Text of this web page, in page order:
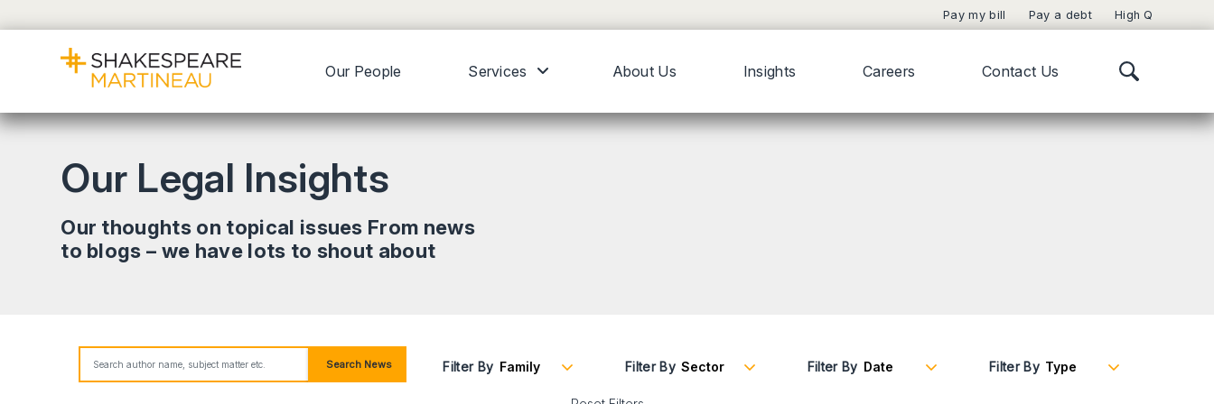
Pay my bill Pay a debt High Q
Our People Services About Us Insights Careers Contact Us
Our Legal Insights
Our thoughts on topical issues From news
to blogs – we have lots to shout about
Search News Filter By Filter By Filter By Filter By